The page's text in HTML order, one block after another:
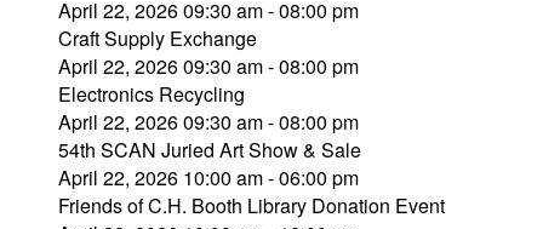
April 22, 2026 09:30 am - 08:00 pm
Craft Supply Exchange
April 22, 2026 09:30 am - 08:00 pm
Electronics Recycling
April 22, 2026 09:30 am - 08:00 pm
54th SCAN Juried Art Show & Sale
April 22, 2026 10:00 am - 06:00 pm
Friends of C.H. Booth Library Donation Event